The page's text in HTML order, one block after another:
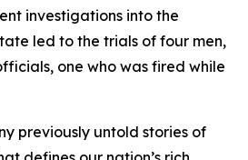
investigations into the
led to the trials of four men,
one who was fired while
previously untold stories of